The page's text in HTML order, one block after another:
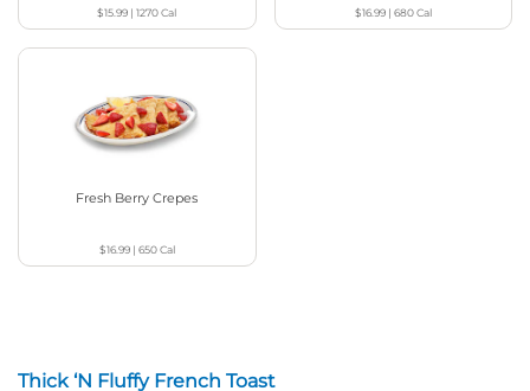
$15.99 |1270Cal $16.99| 680Cal
Fresh Berry Crepes
$16.99| 650Cal
Thick ‘N Fluffy French Toast